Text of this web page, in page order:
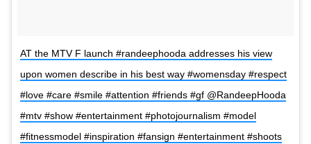
AT the MTV F launch #randeephooda addresses his view
upon women describe in his best way #womensday #respect
#love #care #smile #attention #friends #gf @RandeepHooda
#mtv #show #entertainment #photojournalism #model
#fitnessmodel #inspiration #fansign #entertainment #shoots